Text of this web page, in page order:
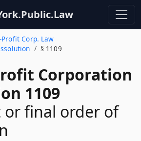
Corp. Law
§ 1109
Corporation
1109
or final order of